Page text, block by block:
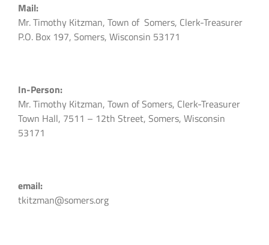
Mail:
Mr. Timothy Kitzman, Town of Somers, Clerk-Treasurer
P.O. Box 197, Somers, Wisconsin 53171
In-Person:
Mr. Timothy Kitzman, Town of Somers, Clerk-Treasurer
Town Hall, 7511 – 12th Street, Somers, Wisconsin
53171
email:
tkitzman@somers.org